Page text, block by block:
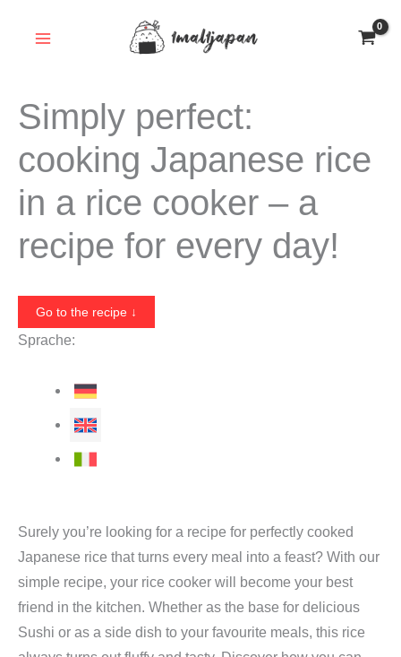
Simply perfect:
cooking Japanese rice
in a rice cooker – a
recipe for every day!
Go to the recipe ↓
Sprache:
Surely you’re looking for a recipe for perfectly cooked
Japanese rice that turns every meal into a feast? With our
simple recipe, your rice cooker will become your best
friend in the kitchen. Whether as the base for delicious
Sushi or as a side dish to your favourite meals, this rice